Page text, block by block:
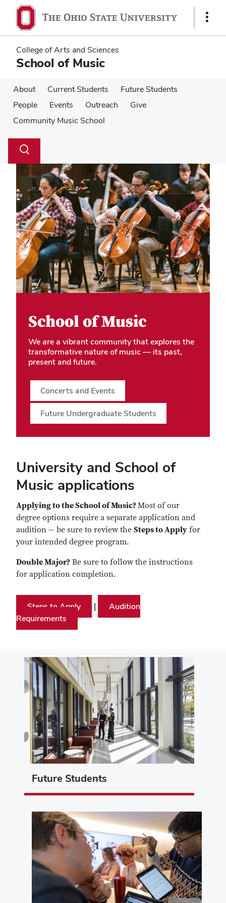
main
content
main
content
Show
College of Arts and Sciences
School of Music
About Current Students
Future Students
People
Events Outreach
Give
Community Music School
Search
Toggle
School of Music
We are a vibrant community that explores the
transformative nature of music — its past,
present and future.
Concerts and Events
Future Undergraduate Students
University and School of
Music applications
Applying to the School of Music?Most of our
degree options require a separate application and
audition— be sure to review the Steps to Apply for
your intended degree program.
Double Major? Be sure to follow the instructions
for application completion.
Steps to Apply
Audition
Requirements
Future Students